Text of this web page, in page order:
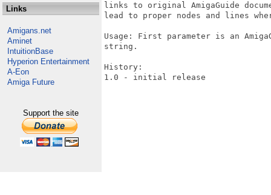
Links
Amigans.net
Aminet
IntuitionBase
Hyperion Entertainment
A-Eon
Amiga Future
Support the site
links to original AmigaGuide
lead to proper nodes and lines
Usage: First parameter is an
string.
History:
1.0 - initial release